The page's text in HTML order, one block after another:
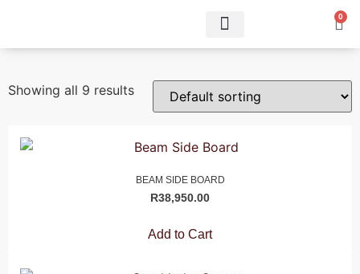
0
Showing all 9 results
BEAM SIDE BOARD
R38,950.00
Add to Cart